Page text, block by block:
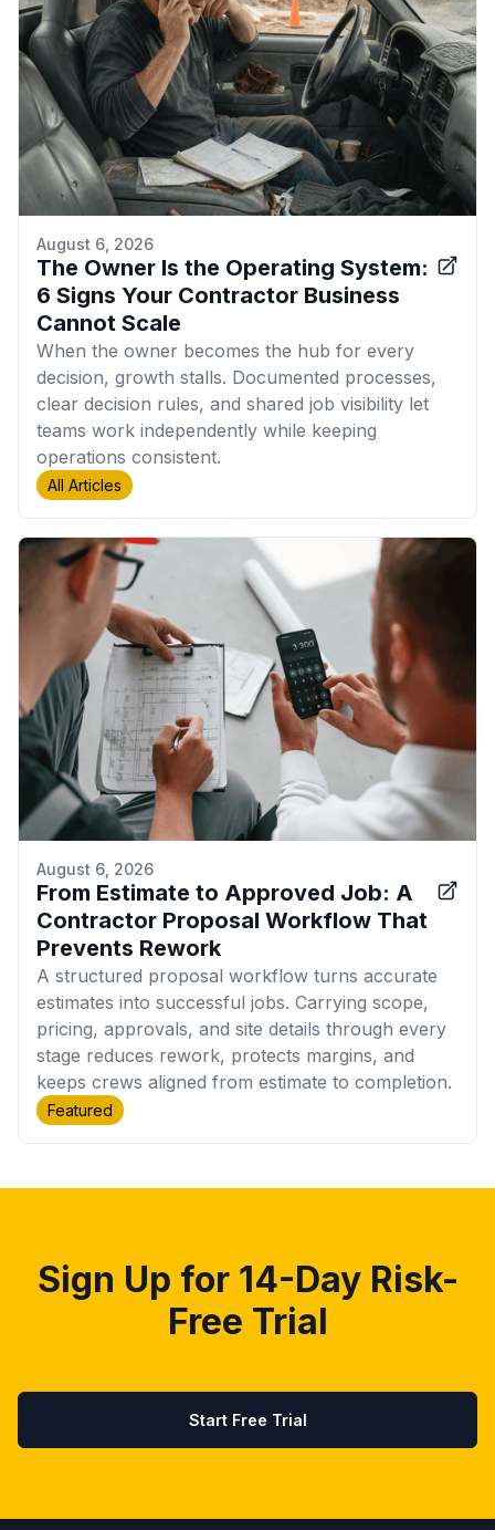
August 6, 2026
The Owner Is the Operating System:
6 Signs Your Contractor Business
Cannot Scale
When the owner becomes the hub for every
decision, growth stalls. Documented processes,
clear decision rules, and shared job visibility let
teams work independently while keeping
operations consistent.
All Articles
August 6, 2026
From Estimate to Approved Job: A
Contractor Proposal Workflow That
Prevents Rework
A structured proposal workflow turns accurate
estimates into successful jobs. Carrying scope,
pricing, approvals, and site details through every
stage reduces rework, protects margins, and
keeps crews aligned from estimate to completion.
Featured
Sign Up for 14-Day Risk-
Free Trial
Start Free Trial